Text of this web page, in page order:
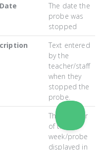
The date the
probe was
stopped
Text entered
by the
teacher/staff
when they
stopped the
probe.
The number
of the
week/probe
displayed in